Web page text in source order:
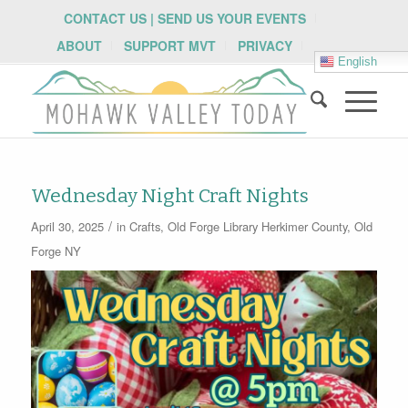
CONTACT US | SEND US YOUR EVENTS
ABOUT
SUPPORT MVT PRIVACY
English
Wednesday Night Craft Nights
April 30, 2025 / in Crafts, Old Forge Library Herkimer County, Old
Forge NY